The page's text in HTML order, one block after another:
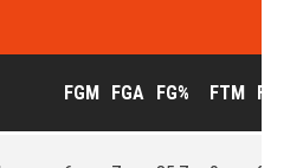
FGM FGA FG% FTM FTA